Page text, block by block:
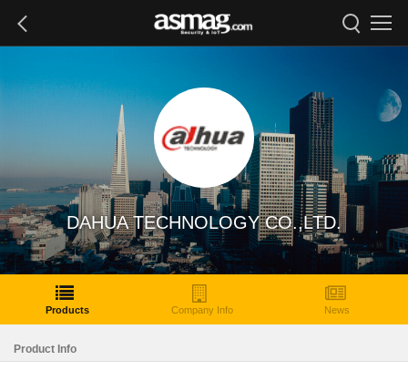
DAHUA TECHNOLOGY CO.,LTD.
Products Company Info News
Product Info